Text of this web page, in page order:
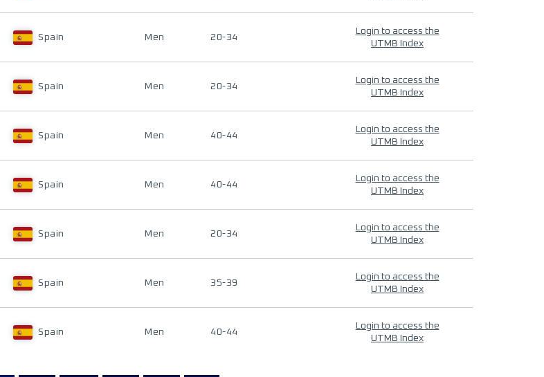
Spain Men 20-34
Login to access the
UTMB Index
Spain Men 20-34
Login to access the
UTMB Index
Spain Men 40-44
Login to access the
UTMB Index
Spain Men 40-44
Login to access the
UTMB Index
Spain Men 20-34
Login to access the
UTMB Index
Spain Men 35-39
Login to access the
UTMB Index
Spain Men 40-44
Login to access the
UTMB Index